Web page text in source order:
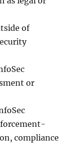
of
or
compliance